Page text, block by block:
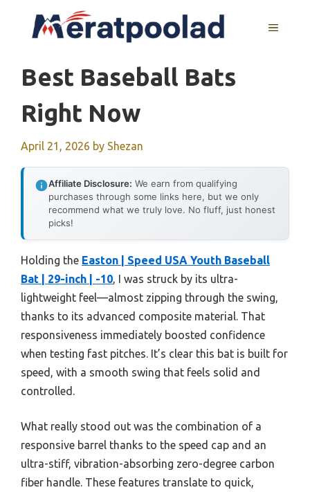
MENU
Best Baseball Bats
Right Now
April 21, 2026 by Shezan
Affiliate Disclosure: We earn from qualifying
purchases through some links here, but we only
recommend what we truly love. No fluff, just honest
picks!
Holding the Easton | Speed USA Youth Baseball
Bat | 29-inch | -10, I was struck by its ultra-
lightweight feel—almost zipping through the swing,
thanks to its advanced composite material. That
responsiveness immediately boosted confidence
when testing fast pitches. It’s clear this bat is built for
speed, with a smooth swing that feels solid and
controlled.
What really stood out was the combination of a
responsive barrel thanks to the speed cap and an
ultra-stiff, vibration-absorbing zero-degree carbon
fiber handle. These features translate to quick,